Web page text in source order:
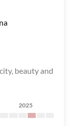
beauty and
2025